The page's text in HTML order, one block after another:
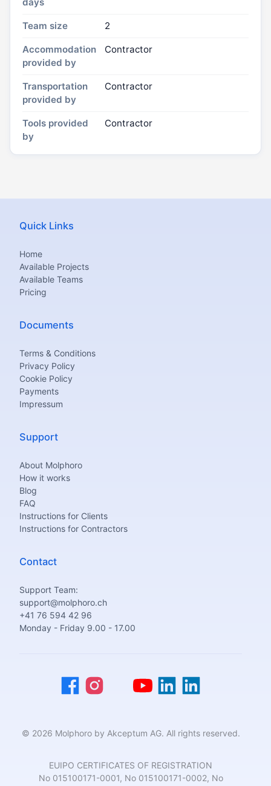
Team size 2
Accommodation
provided by
Contractor
Transportation
provided by
Contractor
Tools provided
by
Contractor
Quick Links
Home
Available Projects
Available Teams
Pricing
Documents
Terms & Conditions
Privacy Policy
Cookie Policy
Payments
Impressum
Support
About Molphoro
How it works
Blog
FAQ
Instructions for Clients
Instructions for Contractors
Contact
Support Team:
support@molphoro.ch
+41 76 594 42 96
Monday - Friday 9.00 - 17.00
© 2026 Molphoro by Akceptum AG. All rights reserved.
EUIPO CERTIFICATES OF REGISTRATION
No 015100171-0001, No 015100171-0002, No